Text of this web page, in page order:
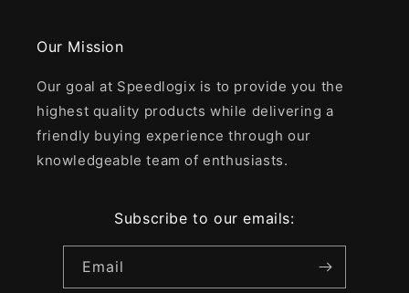
Our Mission
Our goal at Speedlogix is to provide you the
highest quality products while delivering a
friendly buying experience through our
knowledgeable team of enthusiasts.
Subscribe to our emails:
Email